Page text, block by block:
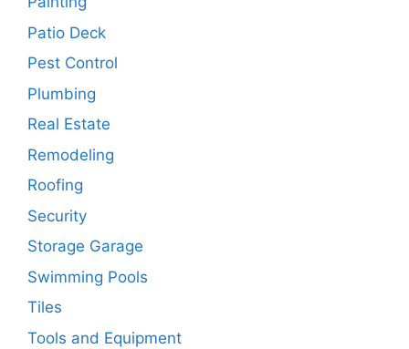
Patio Deck
Pest Control
Plumbing
Real Estate
Remodeling
Roofing
Security
Storage Garage
Swimming Pools
Tiles
Tools and Equipment